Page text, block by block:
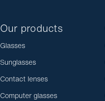
Our products
Glasses
Sunglasses
Contact lenses
Computer glasses